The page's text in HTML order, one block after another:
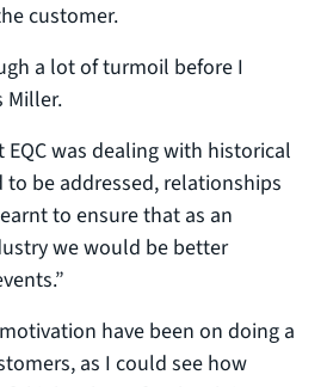
customer.
a lot of turmoil before I
Miller.
was dealing with historical
to be addressed, relationships
to ensure that as an
we would be better
have been on doing a
as I could see how